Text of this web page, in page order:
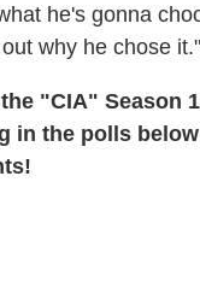
he's gonna
why he chose it."
"CIA" Season
in the polls